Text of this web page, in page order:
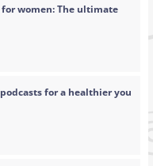
women: The ultimate
for a healthier you